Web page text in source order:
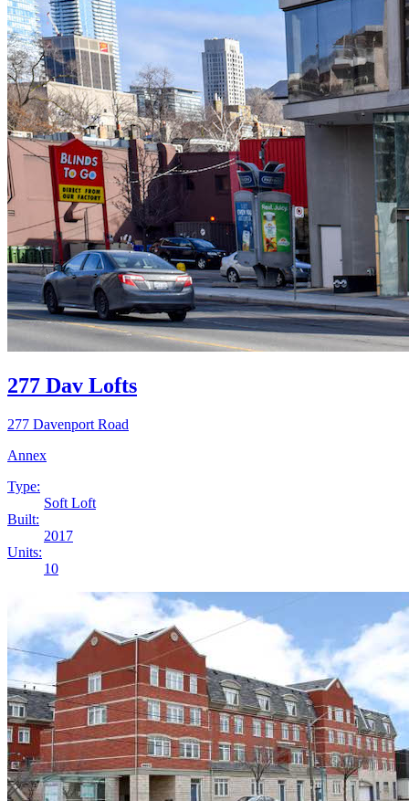
277 Dav Lofts
277 Davenport Road
Annex
Type:
Soft Loft
Built:
2017
Units:
10